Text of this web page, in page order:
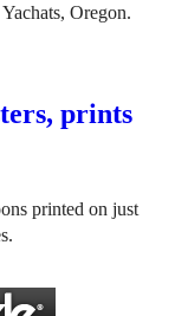
Oregon.
prints
printed on just